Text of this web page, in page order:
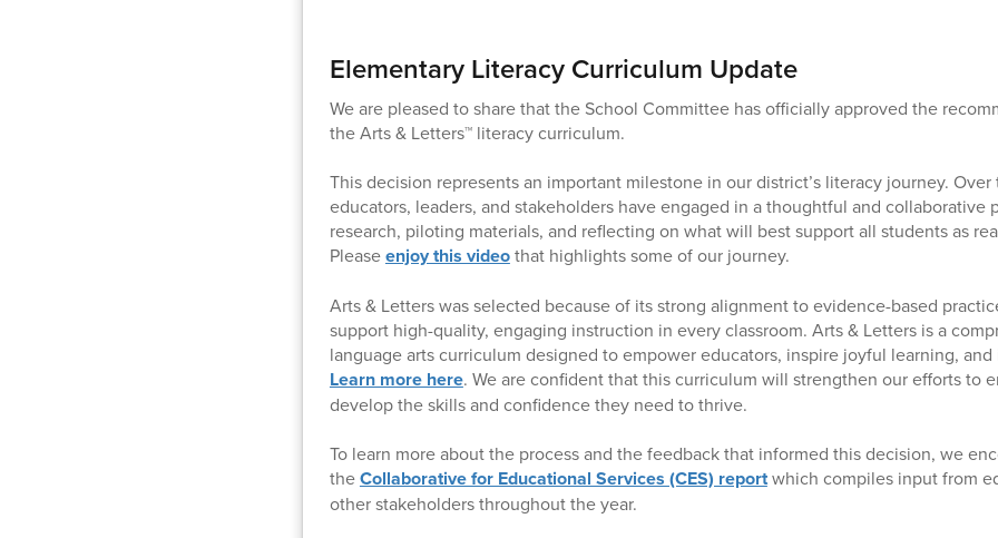
Elementary Literacy Curriculum Update
We are pleased to share that the School Committee has officially approved the
the Arts & Letters™ literacy curriculum.
This decision represents an important milestone in our district’s literacy journey. Over
educators, leaders, and stakeholders have engaged in a thoughtful and collaborative
research, piloting materials, and reflecting on what will best support all students as
Pleaseenjoy this videothat highlights some of our journey.
Arts & Letters was selected because of its strong alignment to evidence-based
support high-quality, engaging instruction in every classroom. Arts & Letters is a
language arts curriculum designed to empower educators, inspire joyful learning,
Learn more here. We are confident that this curriculum will strengthen our efforts to
develop the skills and confidence they need to thrive.
To learn more about the process and the feedback that informed this decision, we
theCollaborative for Educational Services (CES) reportwhich compiles input from
other stakeholders throughout the year.